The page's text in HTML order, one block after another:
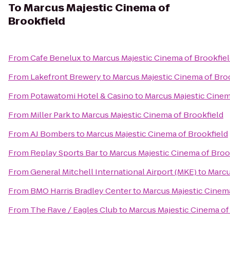
ToMarcus Majestic Cinema of
Brookfield
FromCafe Beneluxto Marcus Majestic Cinema of
From Lakefront Breweryto Marcus Majestic Cinema of
From Potawatomi Hotel & Casinoto Marcus Majestic
From Miller Parkto Marcus Majestic Cinema of Brookfield
FromAJ Bombersto Marcus Majestic Cinema of Brookfield
From Replay Sports Barto Marcus Majestic Cinema of
FromGeneral Mitchell International Airport (MKE)to
From BMO Harris Bradley Centerto Marcus Majestic
From The Rave / Eagles Clubto Marcus Majestic Cinema